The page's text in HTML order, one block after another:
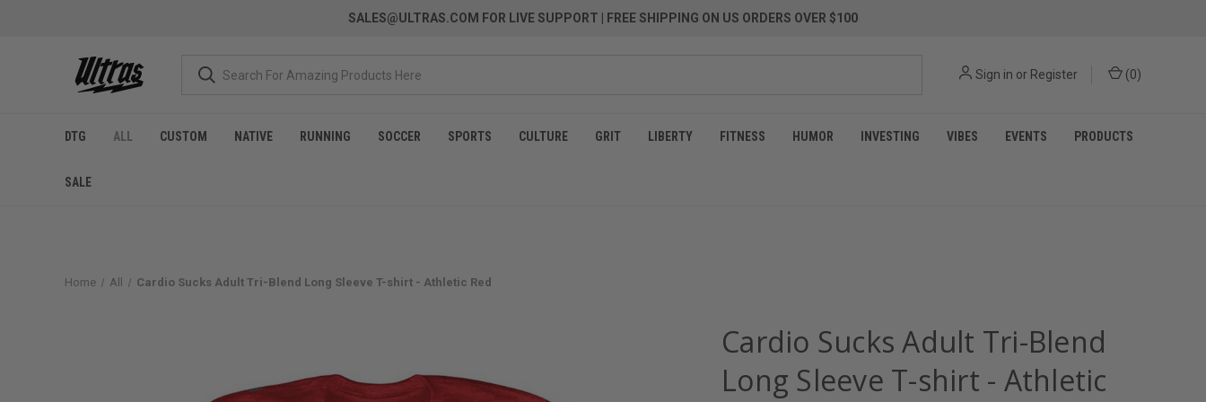
SALES@ULTRAS.COM FOR LIVE SUPPORT | FREE SHIPPING ON US ORDERS OVER $100
Sign in or Register (0)
DTG ALL CUSTOM NATIVE RUNNING SOCCER SPORTS CULTURE GRIT LIBERTY FITNESS HUMOR INVESTING VIBES EVENTS PRODUCTS
SALE
Home All Cardio Sucks Adult Tri-Blend Long Sleeve T-shirt - Athletic Red
Cardio Sucks Adult Tri-Blend
Long Sleeve T-shirt - Athletic